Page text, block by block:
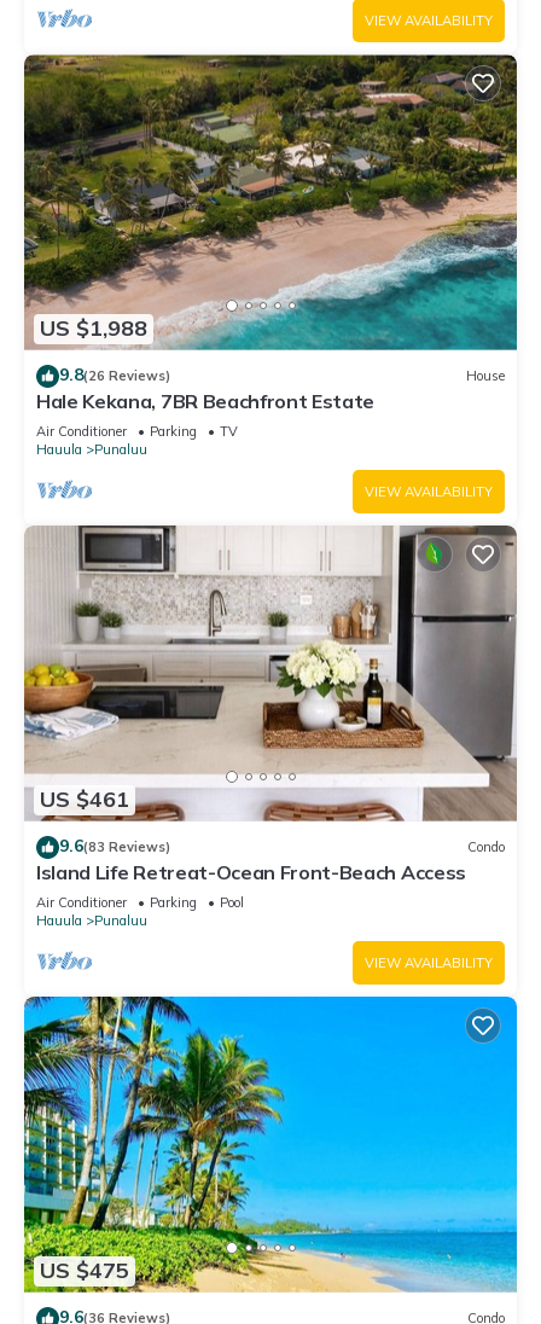
VIEW AVAILABILITY
US $1,988
9.8(26 Reviews) House
Hale Kekana, 7BR Beachfront Estate
Air Conditioner Parking
TV
Hauula
Punaluu
VIEW AVAILABILITY
US $461
9.6(83 Reviews) Condo
Island Life Retreat-Ocean Front-Beach Access
Air Conditioner Parking
Pool
Hauula
Punaluu
VIEW AVAILABILITY
US $475
9.6(36 Reviews) Condo